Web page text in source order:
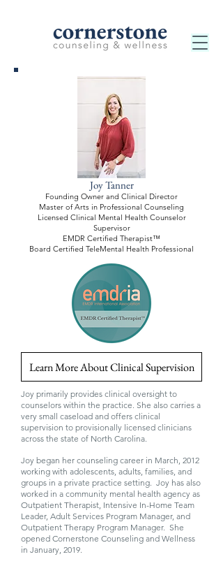
Joy Tanner
Founding Owner and Clinical Director
Master of Arts in Professional Counseling
Licensed Clinical Mental Health Counselor
Supervisor
EMDR Certified Therapist™
Board Certified TeleMental Health Professional
Learn More About Clinical Supervision
Joy primarily provides clinical oversight to
counselors within the practice. She also carries a
very small caseload and offers clinical
supervision to provisionally licensed clinicians
across the state of North Carolina.
Joy began her counseling career in March, 2012
working with adolescents, adults, families, and
groups in a private practice setting. Joy has also
worked in a community mental health agency as
Outpatient Therapist, Intensive In-Home Team
Leader, Adult Services Program Manager, and
Outpatient Therapy Program Manager. She
opened Cornerstone Counseling and Wellness
in January, 2019.